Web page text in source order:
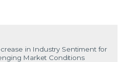
in Industry Sentiment for
Market Conditions